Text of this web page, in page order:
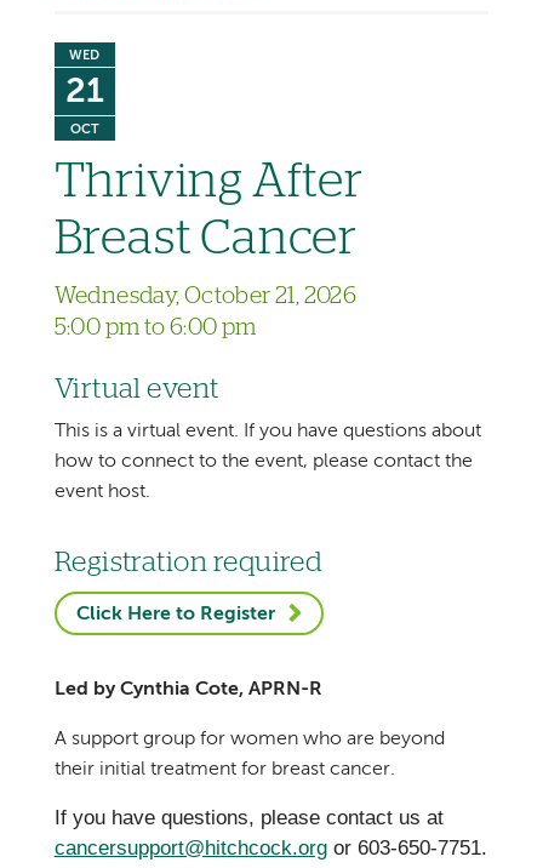
WED
21
OCT
Thriving After
Breast Cancer
Wednesday, October 21, 2026
5:00 pm to 6:00 pm
Virtual event
This is a virtual event. If you have questions about
how to connect to the event, please contact the
event host.
Registration required
Click Here to Register
Led by Cynthia Cote, APRN-R
A support group for women who are beyond
their initial treatment for breast cancer.
If you have questions, please contact us at
cancersupport@hitchcock.orgor 603-650-7751.